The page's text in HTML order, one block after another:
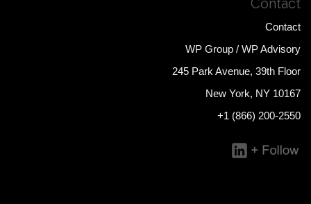
Contact
Contact
WP Group / WP Advisory
245 Park Avenue, 39th Floor
New York, NY 10167
+1 (866) 200-2550